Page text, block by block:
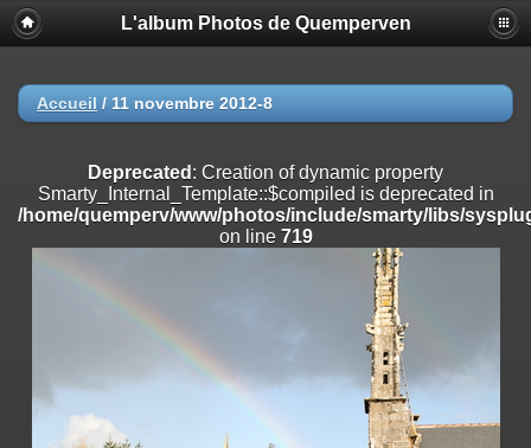
Deprecated
: Creation of dynamic property
Smarty_Internal_Extension_Handler::$registerPlugin is deprecated in
on line
/home/quemperv/www/photos/include/smarty/libs/sysplugins/
on line182
Deprecated: Creation of dynamic property
Smarty_Internal_Extension_Handler::$append is deprecated in
/home/quemperv/www/photos/include/smarty/libs/sysplugins/
: Creation of dynamic property
Smarty_Internal_Extension_Handler::$getTemplateVars is deprecated
/home/quemperv/www/photos/include/smarty/libs/sysplugins/
182
L'album Photos de Quemperven
Accueil / 11 novembre 2012-8
Deprecated : Creation of dynamic property
Smarty_Internal_Template::$compiled is deprecated in
/home/quemperv/www/photos/include/smarty/libs/
on line 719